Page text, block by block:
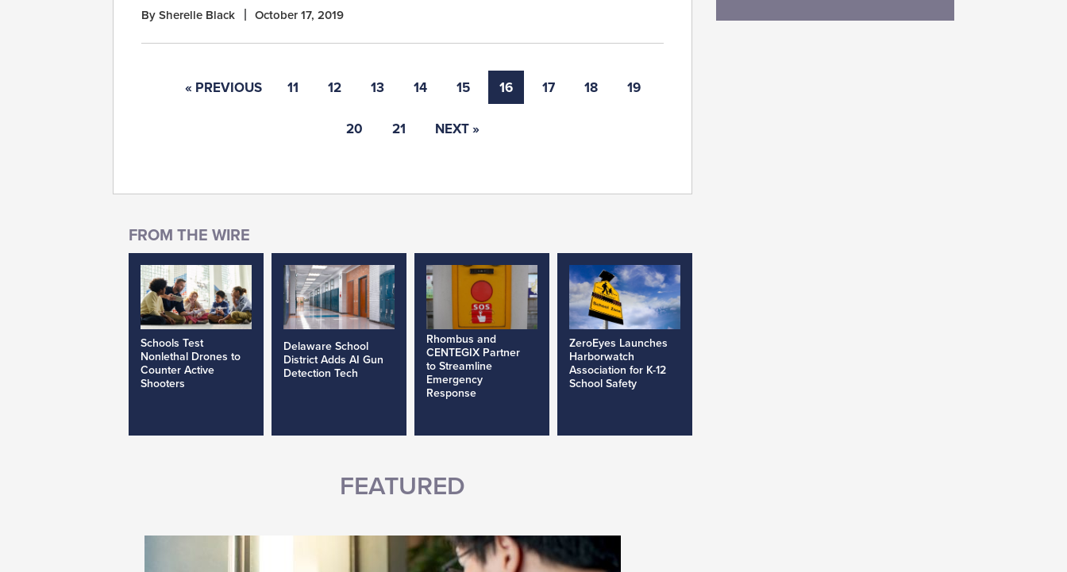
By Sherelle Black October 17, 2019
« PREVIOUS 11 12 13 14 15 16 17 18 19
20 21 NEXT »
Schools Test
Nonlethal Drones to
Counter Active
Shooters
Delaware School
District Adds AI Gun
Detection Tech
Rhombus and
CENTEGIX Partner
to Streamline
Emergency
Response
ZeroEyes Launches
Harborwatch
Association for K-12
School Safety
FEATURED